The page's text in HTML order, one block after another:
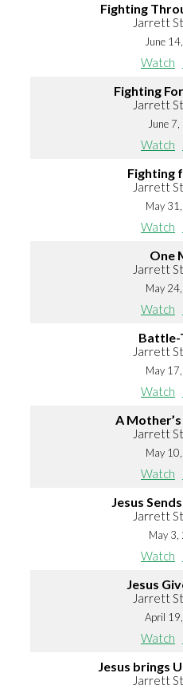
Fighting
Jarrett
June
Watch
Fighting
Jarrett
June
Watch
Fighting
Jarrett
May
Watch
One
Jarrett
May
Watch
Battle-
Jarrett
May
Watch
A
Jarrett
May
Watch
Jesus
Jarrett
May 3,
Watch
Jesus
Jarrett
April
Watch
Jesus brings
Jarrett